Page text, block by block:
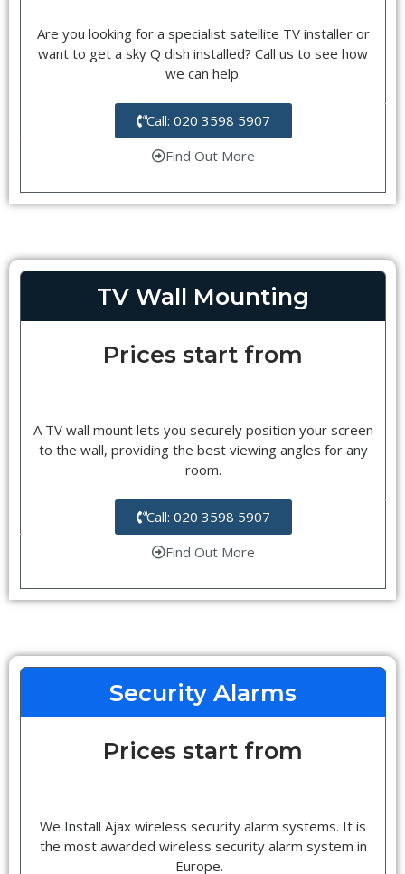
Are you looking for a specialist satellite TV installer or
want to get a sky Q dish installed? Call us to see how
we can help.
Call: 020 3598 5907
Find Out More
TV Wall Mounting
Prices start from
A TV wall mount lets you securely position your screen
to the wall, providing the best viewing angles for any
room.
Call: 020 3598 5907
Find Out More
Security Alarms
Prices start from
We Install Ajax wireless security alarm systems. It is
the most awarded wireless security alarm system in
Europe.